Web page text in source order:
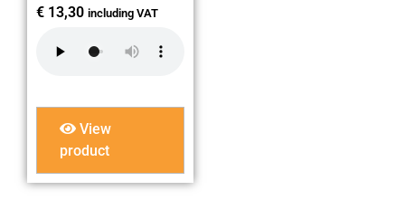
€ 13,30 including VAT
View
product